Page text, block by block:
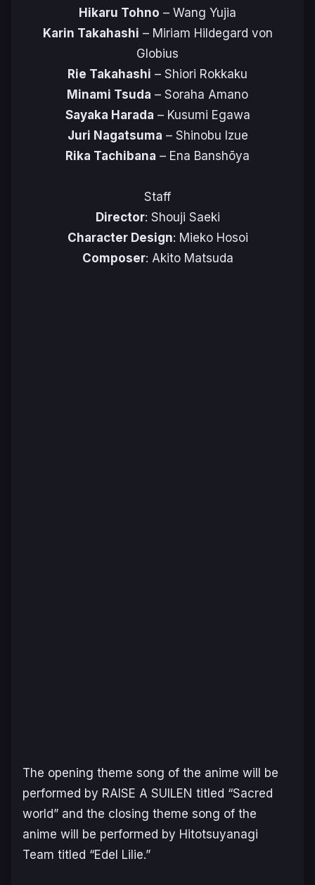
Hikaru Tohno – Wang Yujia
Karin Takahashi – Miriam Hildegard von
Globius
Rie Takahashi – Shiori Rokkaku
Minami Tsuda – Soraha Amano
Sayaka Harada – Kusumi Egawa
Juri Nagatsuma – Shinobu Izue
Rika Tachibana – Ena Banshōya
Staff
Director: Shouji Saeki
Character Design: Mieko Hosoi
Composer: Akito Matsuda
The opening theme song of the anime will be
performed by RAISE A SUILEN titled “Sacred
world” and the closing theme song of the
anime will be performed by Hitotsuyanagi
Team titled “Edel Lilie.”